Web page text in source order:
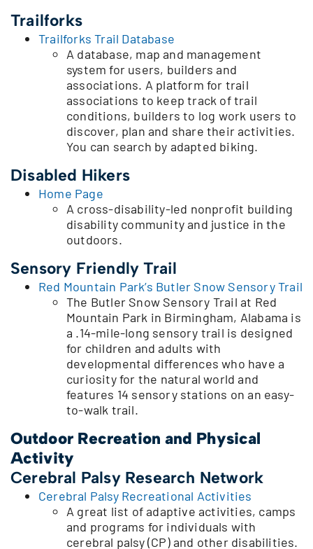
Trailforks
Trailforks Trail Database
A database, map and management
system for users, builders and
associations. A platform for trail
associations to keep track of trail
conditions, builders to log work users to
discover, plan and share their activities.
You can search by adapted biking.
Disabled Hikers
Home Page
A cross-disability-led nonprofit building
disability community and justice in the
outdoors.
Sensory Friendly Trail
Red Mountain Park’s Butler Snow Sensory Trail
The Butler Snow Sensory Trail at Red
Mountain Park in Birmingham, Alabama is
a .14-mile-long sensory trail is designed
for children and adults with
developmental differences who have a
curiosity for the natural world and
features 14 sensory stations on an easy-
to-walk trail.
Outdoor Recreation and Physical
Activity
Cerebral Palsy Research Network
Cerebral Palsy Recreational Activities
A great list of adaptive activities, camps
and programs for individuals with
cerebral palsy (CP) and other disabilities.